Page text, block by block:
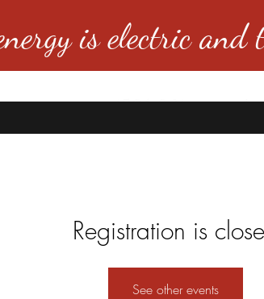
is electric and
4501 E Virginia
Registration is
See other events